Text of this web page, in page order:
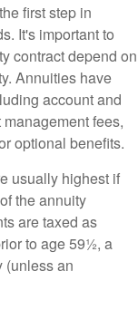
first step in
It's important to
contract depend on
Annuities have
account and
fees,
optional benefits.
usually highest if
the annuity
are taxed as
to age 59½, a
(unless an